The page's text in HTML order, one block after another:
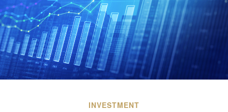
INVESTMENT